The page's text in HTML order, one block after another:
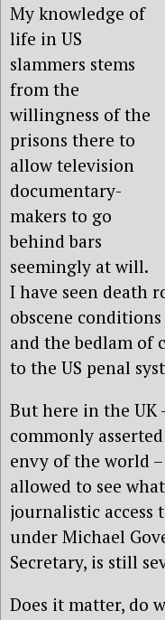
My knowledge of
life in US
slammers stems
from the
willingness of the
prisons there to
allow television
documentary-
makers to go
behind bars
seemingly at will.
I have seen death
obscene
and the bedlam of
to the US penal
But here in the UK
commonly
envy of the world
allowed to see
journalistic access
under Michael
Secretary, is still
Does it matter, do